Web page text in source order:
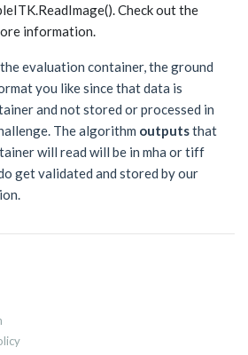
Check out the
information.
evaluation container, the ground
you like since that data is
and not stored or processed in
The algorithm outputsthat
will read will be in mha or tiff
get validated and stored by our